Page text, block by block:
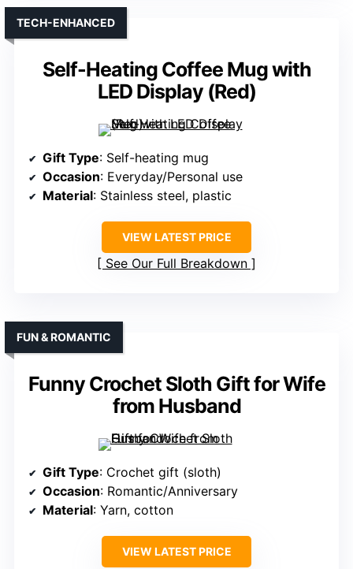
Self-Heating Coffee Mug with
LED Display (Red)
TECH-ENHANCED
Gift Type: Self-heating mug
Occasion: Everyday/Personal use
Material: Stainless steel, plastic
VIEW LATEST PRICE
See Our Full Breakdown
Funny Crochet Sloth Gift for Wife
from Husband
FUN & ROMANTIC
Gift Type: Crochet gift (sloth)
Occasion: Romantic/Anniversary
Material: Yarn, cotton
VIEW LATEST PRICE